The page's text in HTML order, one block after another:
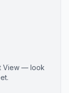
View — look